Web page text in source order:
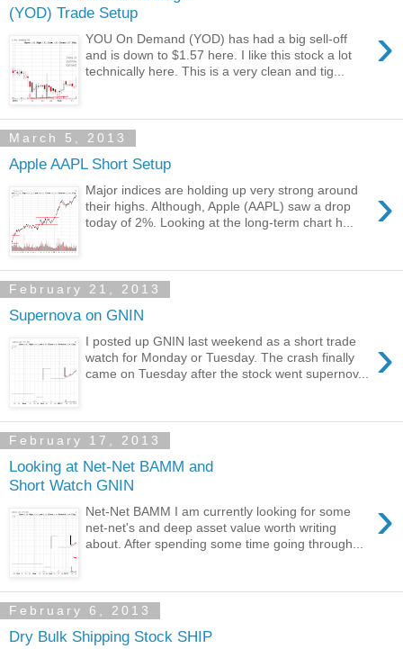
(YOD) Trade Setup
›
YOU On Demand (YOD) has had a big sell-off
and is down to $1.57 here. I like this stock a lot
technically here. This is a very clean and tig...
March 5, 2013
Apple AAPL Short Setup
›
Major indices are holding up very strong around
their highs. Although, Apple (AAPL) saw a drop
today of 2%. Looking at the long-term chart h...
February 21, 2013
Supernova on GNIN
›
I posted up GNIN last weekend as a short trade
watch for Monday or Tuesday. The crash finally
came on Tuesday after the stock went supernov...
February 17, 2013
Looking at Net-Net BAMM and
Short Watch GNIN
›
Net-Net BAMM I am currently looking for some
net-net's and deep asset value worth writing
about. After spending some time going through...
February 6, 2013
Dry Bulk Shipping Stock SHIP